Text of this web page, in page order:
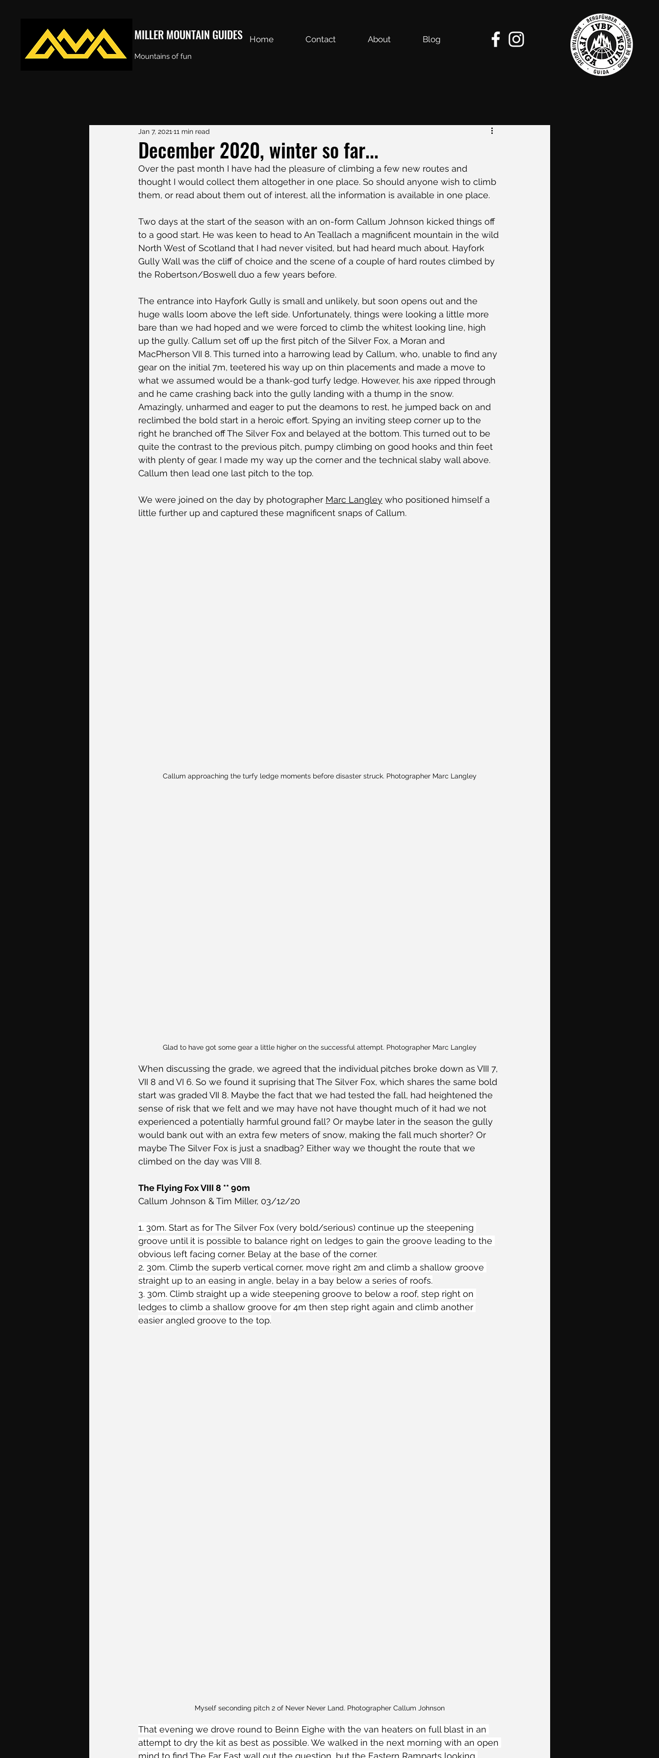
MILLER MOUNTAIN GUIDES
Mountains of fun
Home Contact About Blog
December 2020, winter so far...
Jan 7, 2021 11 min read
Over the past month I have had the pleasure of climbing a few new routes and
thought I would collect them altogether in one place. So should anyone wish to climb
them, or read about them out of interest, all the information is available in one place.
Two days at the start of the season with an on-form Callum Johnson kicked things off
to a good start. He was keen to head to An Teallach a magnificent mountain in the wild
North West of Scotland that I had never visited, but had heard much about. Hayfork
Gully Wall was the cliff of choice and the scene of a couple of hard routes climbed by
the Robertson/Boswell duo a few years before.
The entrance into Hayfork Gully is small and unlikely, but soon opens out and the
huge walls loom above the left side. Unfortunately, things were looking a little more
bare than we had hoped and we were forced to climb the whitest looking line, high
up the gully. Callum set off up the first pitch of the Silver Fox, a Moran and
MacPherson VII 8. This turned into a harrowing lead by Callum, who, unable to find any
gear on the initial 7m, teetered his way up on thin placements and made a move to
what we assumed would be a thank-god turfy ledge. However, his axe ripped through
and he came crashing back into the gully landing with a thump in the snow.
Amazingly, unharmed and eager to put the deamons to rest, he jumped back on and
reclimbed the bold start in a heroic effort. Spying an inviting steep corner up to the
right he branched off The Silver Fox and belayed at the bottom. This turned out to be
quite the contrast to the previous pitch, pumpy climbing on good hooks and thin feet
with plenty of gear. I made my way up the corner and the technical slaby wall above.
Callum then lead one last pitch to the top.
We were joined on the day by photographer Marc Langley who positioned himself a
little further up and captured these magnificent snaps of Callum.
Callum approaching the turfy ledge moments before disaster struck. Photographer Marc Langley
Glad to have got some gear a little higher on the successful attempt. Photographer Marc Langley
When discussing the grade, we agreed that the individual pitches broke down as VIII 7,
VII 8 and VI 6. So we found it suprising that The Silver Fox, which shares the same bold
start was graded VII 8. Maybe the fact that we had tested the fall, had heightened the
sense of risk that we felt and we may have not have thought much of it had we not
experienced a potentially harmful ground fall? Or maybe later in the season the gully
would bank out with an extra few meters of snow, making the fall much shorter? Or
maybe The Silver Fox is just a snadbag? Either way we thought the route that we
climbed on the day was VIII 8.
The Flying Fox VIII 8 ** 90m
Callum Johnson & Tim Miller, 03/12/20
1. 30m. Start as for The Silver Fox (very bold/serious) continue up the steepening
groove until it is possible to balance right on ledges to gain the groove leading to the
obvious left facing corner. Belay at the base of the corner.
2. 30m. Climb the superb vertical corner, move right 2m and climb a shallow groove
straight up to an easing in angle, belay in a bay below a series of roofs.
3. 30m. Climb straight up a wide steepening groove to below a roof, step right on
ledges to climb a shallow groove for 4m then step right again and climb another
easier angled groove to the top.
Myself seconding pitch 2 of Never Never Land. Photographer Callum Johnson
That evening we drove round to Beinn Eighe with the van heaters on full blast in an
attempt to dry the kit as best as possible. We walked in the next morning with an open
mind to find The Far East wall out the question, but the Eastern Ramparts looking